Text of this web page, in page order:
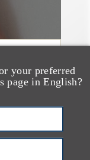
your preferred
page in English?